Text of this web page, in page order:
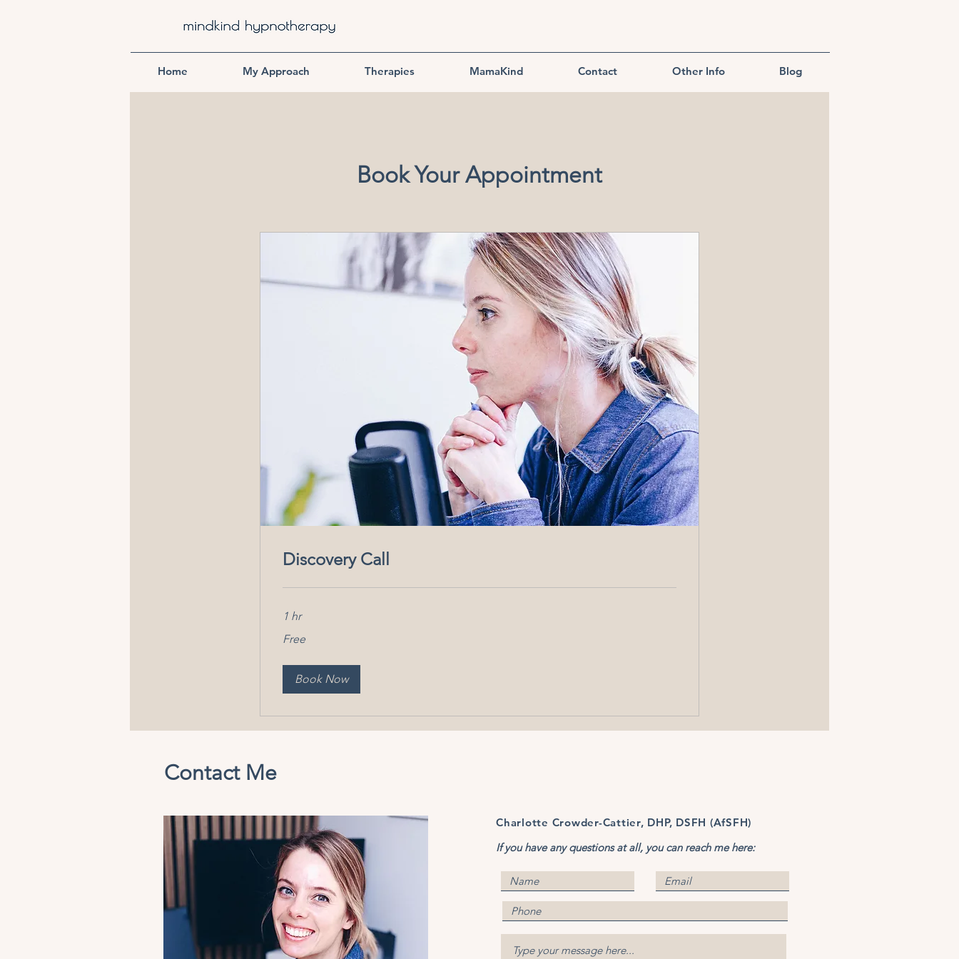
Home My Approach Therapies MamaKind Contact Other Info Blog
Book Your Appointment
Discovery Call
1 hr
Free
Book Now
Contact Me
Charlotte Crowder-Cattier, DHP, DSFH (AfSFH)
If you have any questions at all, you can reach me here: